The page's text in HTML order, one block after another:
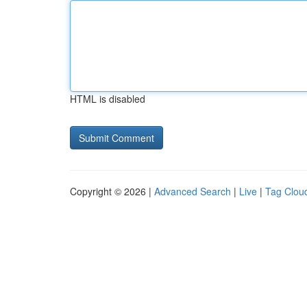
HTML is disabled
Copyright © 2026 | Advanced Search | Live | Tag